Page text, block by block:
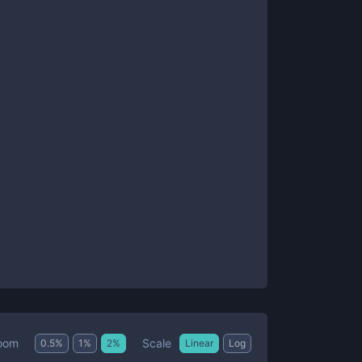
0.5% 1 % 2% Scale Linear Log